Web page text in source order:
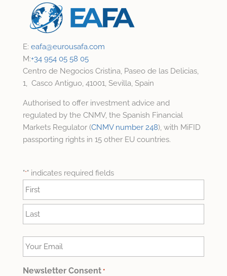
E: eafa@eurousafa.com
M:+34 954 05 58 05
Centro de Negocios Cristina, Paseo de las Delicias,
1, Casco Antiguo, 41001, Sevilla, Spain
Authorised to offer investment advice and
regulated by the CNMV, the Spanish Financial
Markets Regulator (CNMV number 248), with MiFID
passporting rights in 15 other EU countries.
"*" indicates required fields
Name
Your
Email
*
Newsletter Consent *